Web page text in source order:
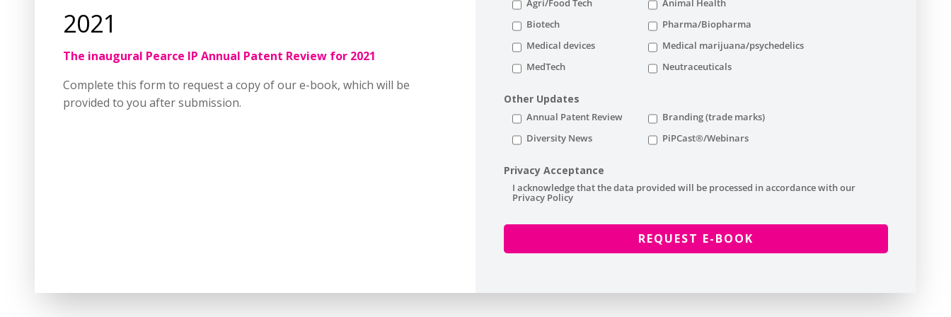
2021
The inaugural Pearce IP Annual Patent Review for 2021
Complete this form to request a copy of our e-book, which will be
provided to you after submission.
Agri/Food Tech
Animal Health
Biotech
Pharma/Biopharma
Medical devices
Medical marijuana/psychedelics
MedTech
Neutraceuticals
Other Updates
Annual Patent Review
Branding (trade marks)
Diversity News
PiPCast®/Webinars
Privacy Acceptance
I acknowledge that the data provided will be processed in accordance with our
Privacy Policy